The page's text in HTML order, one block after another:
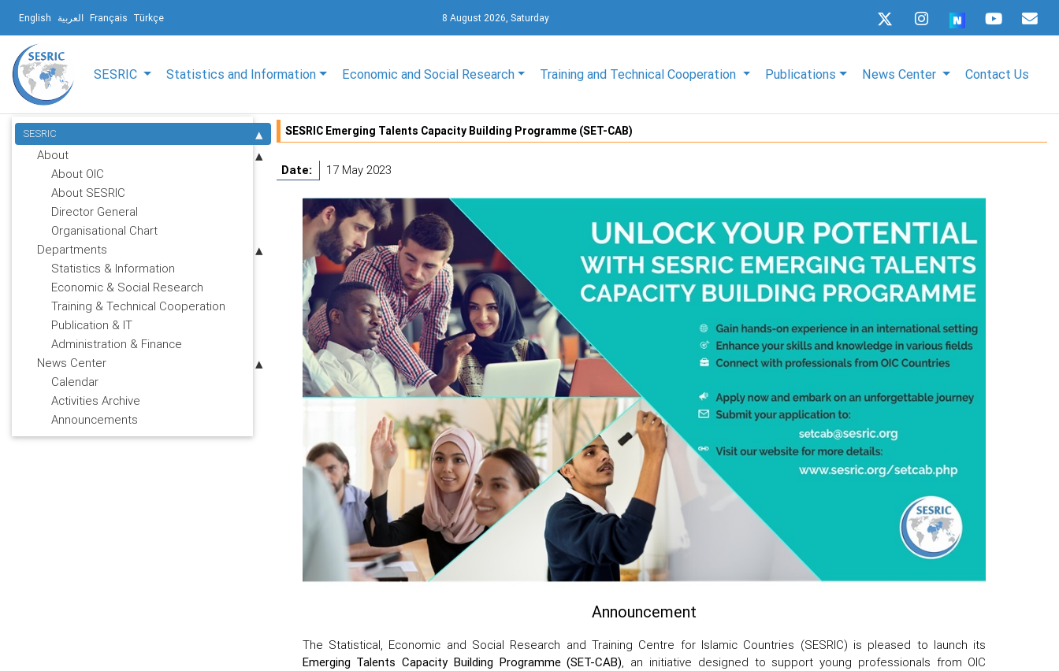
English العربية Français Türkçe 8 August 2026, Saturday
SESRIC Statistics and Information Economic and Social Research Training and Technical Cooperation Publications News Center Contact Us
SESRIC
About
About OIC
About SESRIC
Director General
Organisational Chart
Departments
Statistics & Information
Economic & Social Research
Training & Technical Cooperation
Publication & IT
Administration & Finance
News Center
Calendar
Activities Archive
Announcements
SESRIC Emerging Talents Capacity Building Programme (SET-CAB)
Date: 17 May 2023
Announcement
The Statistical, Economic and Social Research and Training Centre for Islamic Countries (SESRIC) is pleased to launch its
Emerging Talents Capacity Building Programme (SET-CAB), an initiative designed to support young professionals from OIC